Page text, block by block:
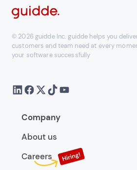
© 2026 guidde Inc. guidde helps you
customers and team need at every
your software successfully
Company
About us
Careers